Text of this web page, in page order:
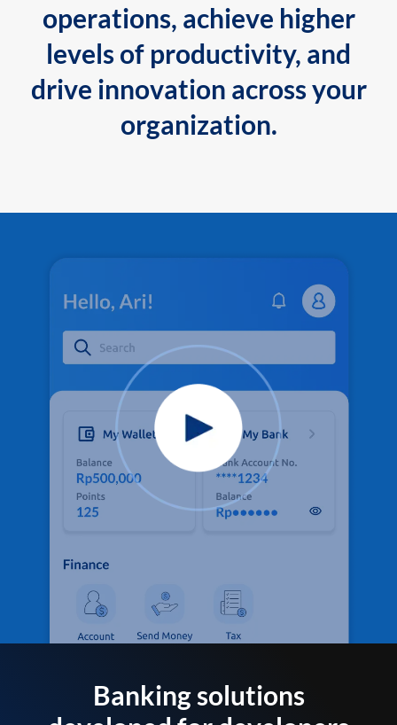
operations, achieve higher
levels of productivity, and
drive innovation across your
organization.
Banking solutions